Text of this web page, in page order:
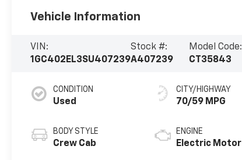
Vehicle Information
VIN:
1GC402EL3SU407239
Stock #:
A407239
Model Code:
CT35843
CONDITION
Used
BODY STYLE
Crew Cab
CITY/HIGHWAY
70/59 MPG
ENGINE
Electric Motor